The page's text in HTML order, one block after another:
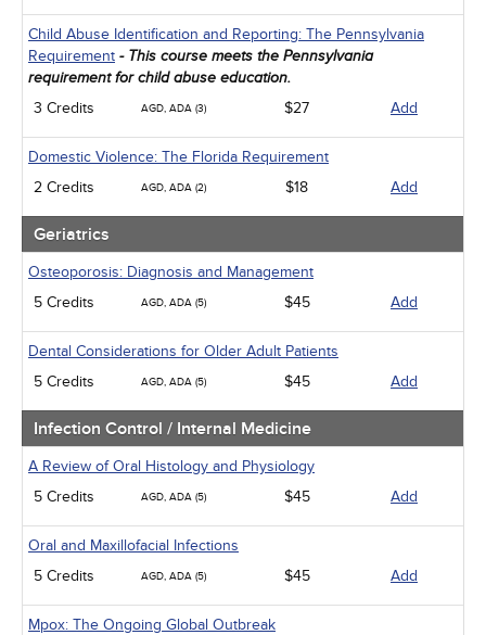
Child Abuse Identification and Reporting: The Pennsylvania
Requirement - This course meets the Pennsylvania
requirement for child abuse education.
3 Credits AGD, ADA (3) $27 Add
Domestic Violence: The Florida Requirement
2 Credits
AGD, ADA (2) $18 Add
Geriatrics
Osteoporosis: Diagnosis and Management
5 Credits
AGD, ADA (5) $45 Add
Dental Considerations for Older Adult Patients
5 Credits
AGD, ADA (5) $45 Add
Infection Control / Internal Medicine
A Review of Oral Histology and Physiology
5 Credits
AGD, ADA (5) $45 Add
Oral and Maxillofacial Infections
5 Credits
AGD, ADA (5) $45 Add
Mpox: The Ongoing Global Outbreak